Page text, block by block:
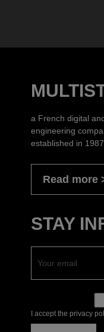
a French digital
engineering
established in
Read more
STAY
I accept the privacy